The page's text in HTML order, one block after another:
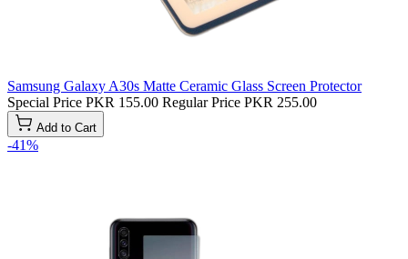
Samsung Galaxy A30s Matte Ceramic Glass Screen Protector
Special Price PKR 155.00 Regular Price PKR 255.00
Add to Cart
-41%